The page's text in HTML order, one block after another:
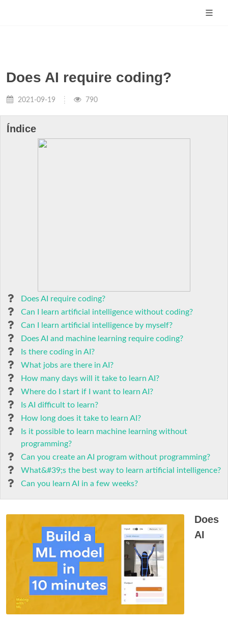
Does AI require coding?
2021-09-19 790
Índice
Does AI require coding?
Can I learn artificial intelligence without coding?
Can I learn artificial intelligence by myself?
Does AI and machine learning require coding?
Is there coding in AI?
What jobs are there in AI?
How many days will it take to learn AI?
Where do I start if I want to learn AI?
Is AI difficult to learn?
How long does it take to learn AI?
Is it possible to learn machine learning without
programming?
Can you create an AI program without programming?
What&#39;s the best way to learn artificial intelligence?
Can you learn AI in a few weeks?
Does
AI